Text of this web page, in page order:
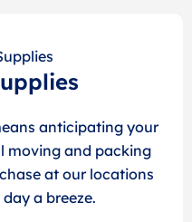
anticipating your
moving and packing
at our locations
a breeze.